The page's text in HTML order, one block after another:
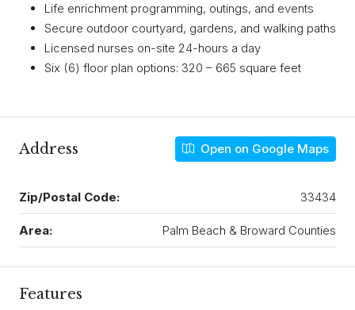
Life enrichment programming, outings, and events
Secure outdoor courtyard, gardens, and walking paths
Licensed nurses on-site 24-hours a day
Six (6) floor plan options: 320 – 665 square feet
Address Open on Google Maps
Zip/Postal Code: 33434
Area: Palm Beach & Broward Counties
Features